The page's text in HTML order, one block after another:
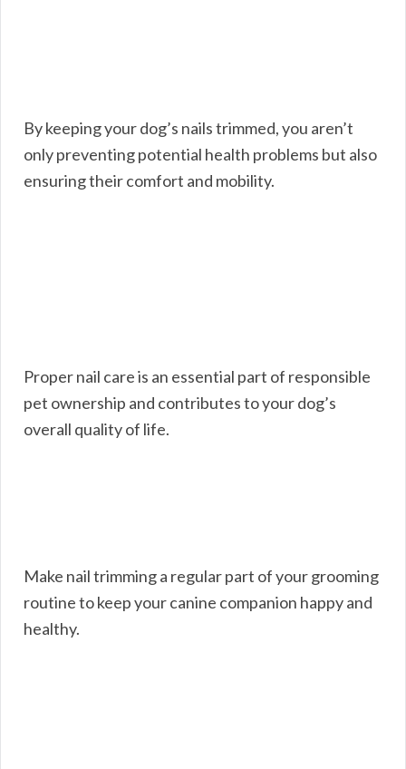
By keeping your dog’s nails trimmed, you aren’t
only preventing potential health problems but also
ensuring their comfort and mobility.
Proper nail care is an essential part of responsible
pet ownership and contributes to your dog’s
overall quality of life.
Make nail trimming a regular part of your grooming
routine to keep your canine companion happy and
healthy.